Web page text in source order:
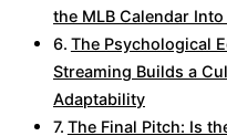
the MLB Calendar
The Psychological
Streaming Builds a
Adaptability
The Final Pitch: Is